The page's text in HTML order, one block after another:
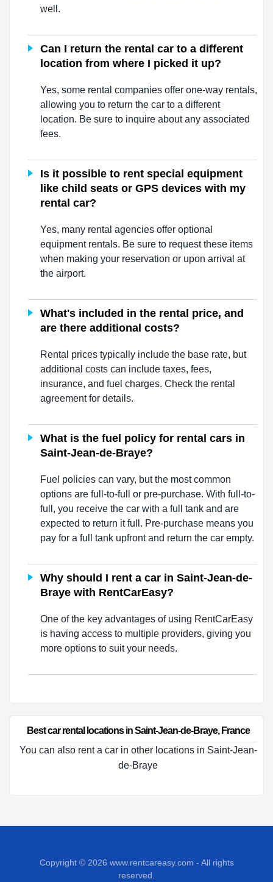
well.
Can I return the rental car to a different
location from where I picked it up?
Yes, some rental companies offer one-way rentals,
allowing you to return the car to a different
location. Be sure to inquire about any associated
fees.
Is it possible to rent special equipment
like child seats or GPS devices with my
rental car?
Yes, many rental agencies offer optional
equipment rentals. Be sure to request these items
when making your reservation or upon arrival at
the airport.
What's included in the rental price, and
are there additional costs?
Rental prices typically include the base rate, but
additional costs can include taxes, fees,
insurance, and fuel charges. Check the rental
agreement for details.
What is the fuel policy for rental cars in
Saint-Jean-de-Braye?
Fuel policies can vary, but the most common
options are full-to-full or pre-purchase. With full-to-
full, you receive the car with a full tank and are
expected to return it full. Pre-purchase means you
pay for a full tank upfront and return the car empty.
Why should I rent a car in Saint-Jean-de-
Braye with RentCarEasy?
One of the key advantages of using RentCarEasy
is having access to multiple providers, giving you
more options to suit your needs.
Best car rental locations in Saint-Jean-de-Braye, France
You can also rent a car in other locations in Saint-Jean-
de-Braye
Copyright © 2026 www.rentcareasy.com - All rights
reserved.